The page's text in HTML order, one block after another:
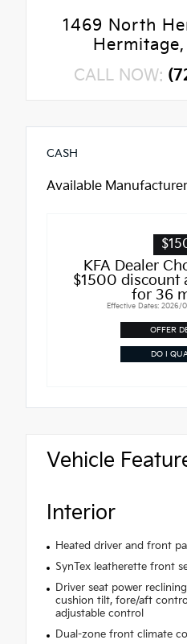
1469 North
Hermitage,
CALL NOW:
CASH
Available
KFA Dealer
$1500 discount
for 36
Effective Dates:
OFFER
DO I
Vehicle
Interior
Heated driver and front
SynTex leatherette front
Driver seat power
cushion tilt, fore/aft
adjustable control
Dual-zone front climate